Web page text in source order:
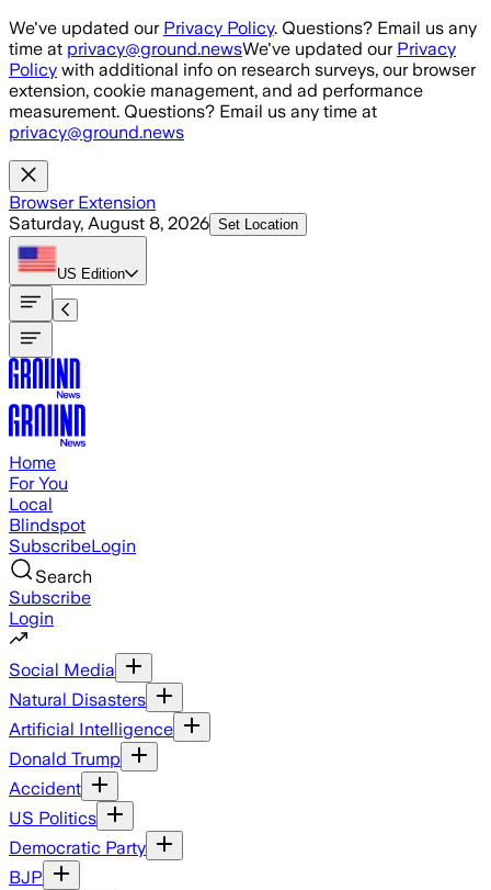
Skip to main content
We've updated our Privacy Policy. Questions? Email us any
time at privacy@ground.newsWe've updated our Privacy
Policy with additional info on research surveys, our browser
extension, cookie management, and ad performance
measurement. Questions? Email us any time at
privacy@ground.news
Browser Extension
Saturday, August 8, 2026 Set Location
US Edition
Home
For You
Local
Blindspot
SubscribeLogin
Search
Subscribe
Login
Social Media
Natural Disasters
Artificial Intelligence
Donald Trump
Accident
US Politics
Democratic Party
BJP